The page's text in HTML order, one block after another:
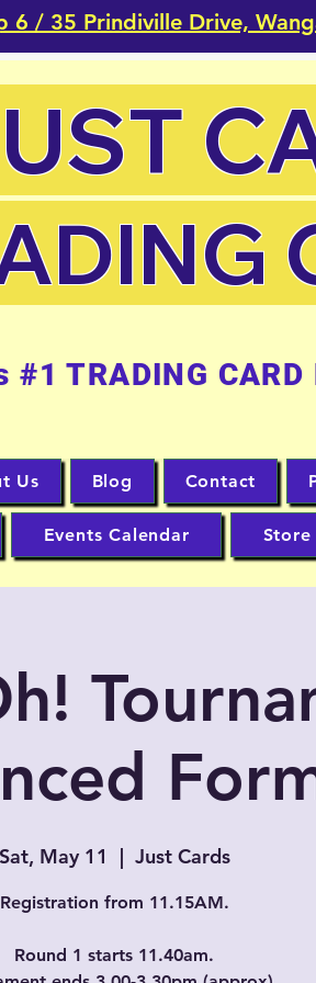
6 / 35 Prindiville Drive,
#1 TRADING
Us Blog Contact
Events Calendar Store
Sat, May 11
  |
Just Cards
Registration from 11.15AM.
Round 1 starts 11.40am.